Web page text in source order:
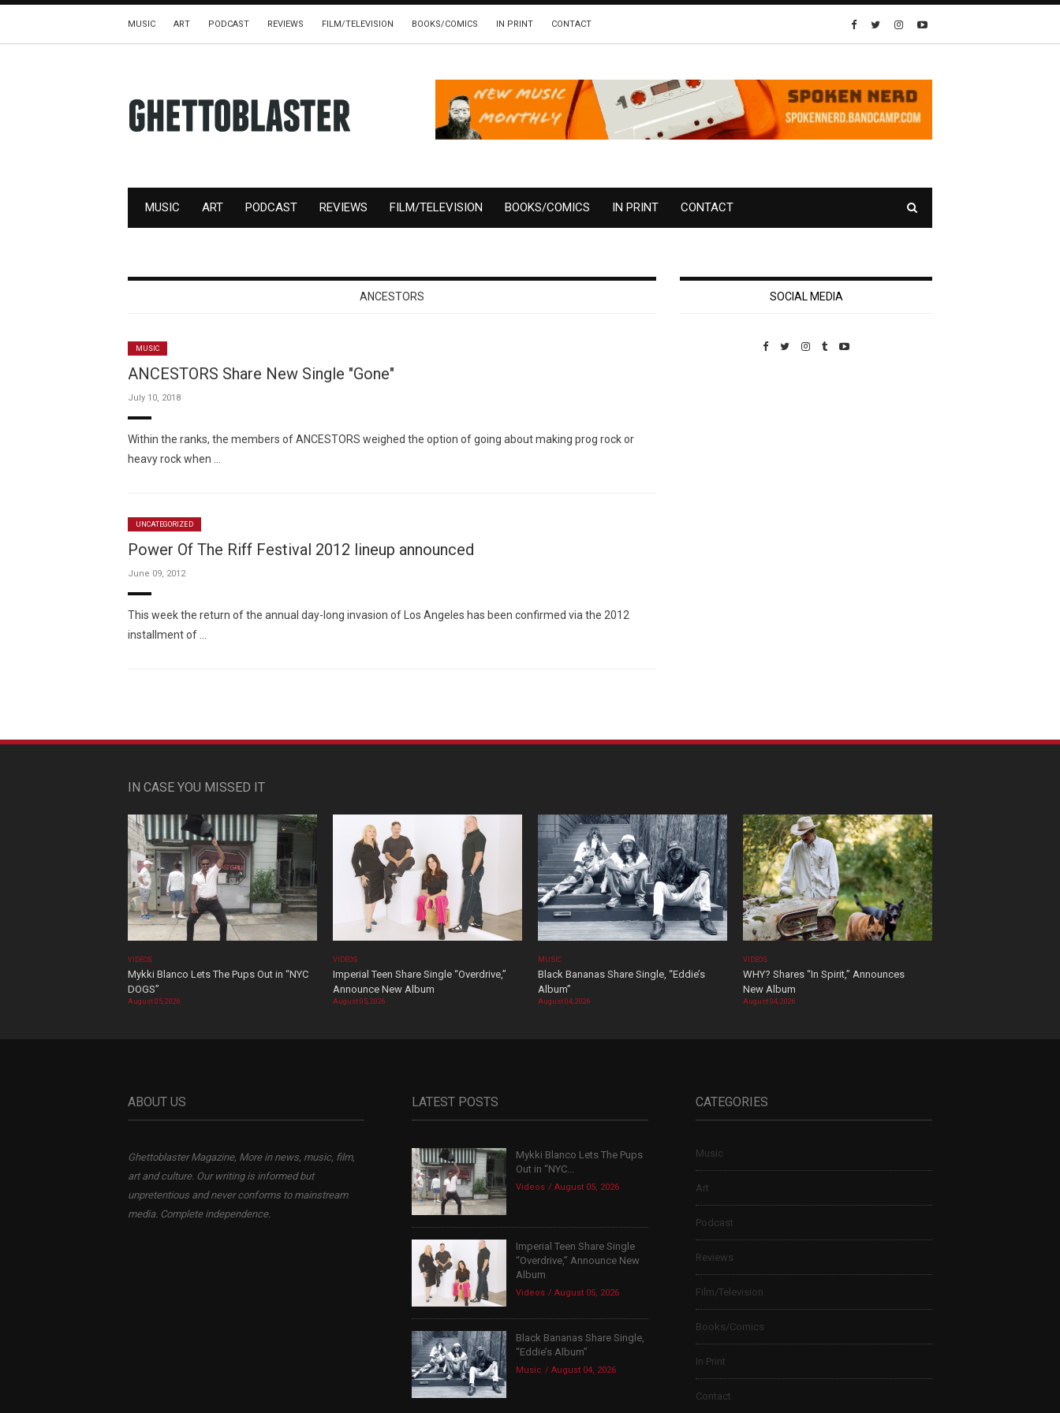
MUSIC ART PODCAST REVIEWS FILM/TELEVISION BOOKS/COMICS IN PRINT CONTACT
MUSIC ART PODCAST REVIEWS FILM/TELEVISION BOOKS/COMICS IN PRINT CONTACT
ANCESTORS
MUSIC
ANCESTORS Share New Single "Gone"
July 10, 2018
Within the ranks, the members of ANCESTORS weighed the option of going about making prog rock or
heavy rock when …
UNCATEGORIZED
Power Of The Riff Festival 2012 lineup announced
June 09, 2012
This week the return of the annual day-long invasion of Los Angeles has been confirmed via the 2012
installment of …
SOCIAL MEDIA
IN CASE YOU MISSED IT
VIDEOS
Mykki Blanco Lets The Pups Out in “NYC
DOGS”
August 05, 2026
VIDEOS
Imperial Teen Share Single “Overdrive,”
Announce New Album
August 05, 2026
MUSIC
Black Bananas Share Single, “Eddie’s
Album”
August 04, 2026
VIDEOS
WHY? Shares “In Spirit,” Announces
New Album
August 04, 2026
ABOUT US
Ghettoblaster Magazine, More in news, music, film,
art and culture. Our writing is informed but
unpretentious and never conforms to mainstream
media. Complete independence.
LATEST POSTS
Mykki Blanco Lets The Pups
Out in “NYC...
Videos August 05, 2026
Imperial Teen Share Single
“Overdrive,” Announce New
Album
Videos August 05, 2026
Black Bananas Share Single,
“Eddie’s Album”
Music August 04, 2026
CATEGORIES
Music
Art
Podcast
Reviews
Film/Television
Books/Comics
In Print
Contact